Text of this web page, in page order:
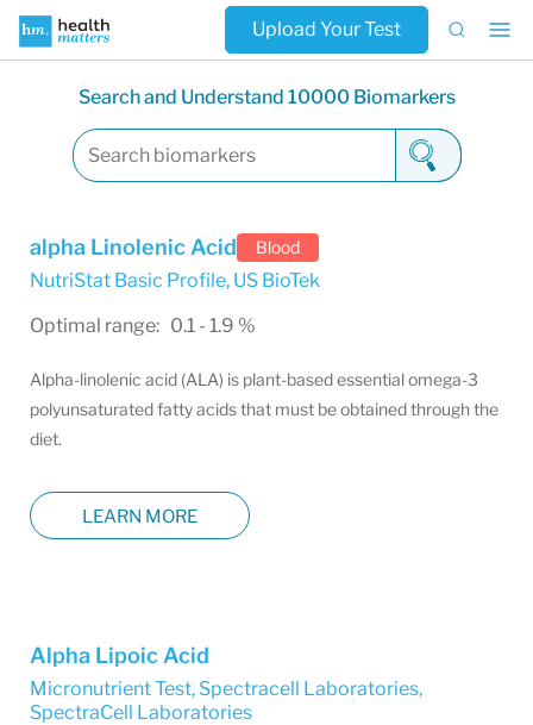
Upload Your Test
Search and Understand 10000 Biomarkers
alpha Linolenic Acid Blood
NutriStat Basic Profile, US BioTek
Optimal range: 0.1 - 1.9 %
Alpha-linolenic acid (ALA) is plant-based essential omega-3
polyunsaturated fatty acids that must be obtained through the
diet.
LEARN MORE
Alpha Lipoic Acid
Micronutrient Test, Spectracell Laboratories,
SpectraCell Laboratories